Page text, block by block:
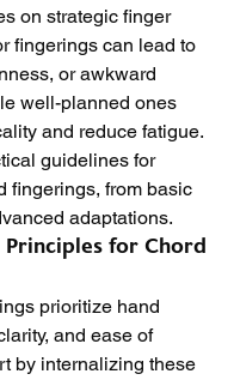
on strategic finger
fingerings can lead to
or awkward
well-planned ones
and reduce fatigue.
guidelines for
fingerings, from basic
adaptations.
Principles for Chord
prioritize hand
and ease of
by internalizing these